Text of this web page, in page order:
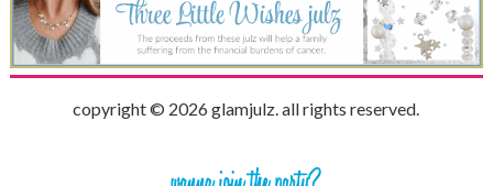
copyright © 2026 glamjulz. all rights reserved.